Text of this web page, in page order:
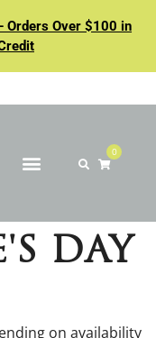
Orders Over $100 in
0
DAY
on availability